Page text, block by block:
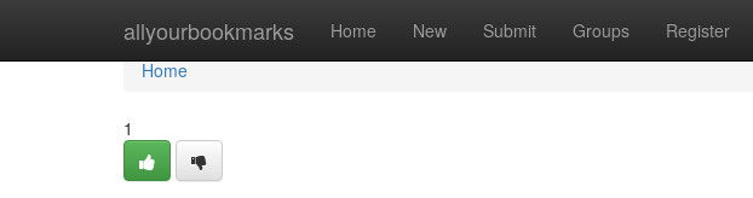
allyourbookmarks Home New Submit Groups Register
Home
Home
1